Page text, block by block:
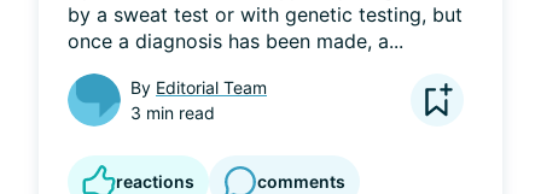
by a sweat test or with genetic testing, but
once a diagnosis has been made, a...
By Editorial Team
3 min read
reactions comments